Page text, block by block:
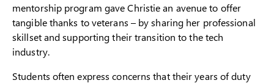
mentorship program gave Christie an avenue to offer
tangible thanks to veterans – by sharing her professional
skillset and supporting their transition to the tech
industry.
Students often express concerns that their years of duty